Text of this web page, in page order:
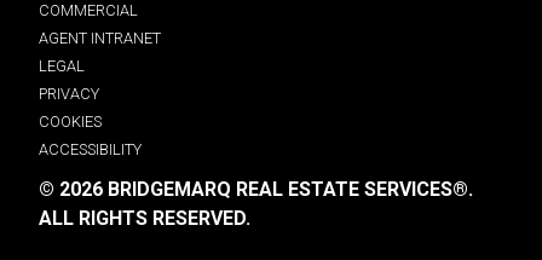
COMMERCIAL
AGENT INTRANET
LEGAL
PRIVACY
COOKIES
ACCESSIBILITY
© 2026 BRIDGEMARQ REAL ESTATE SERVICES®.
ALL RIGHTS RESERVED.